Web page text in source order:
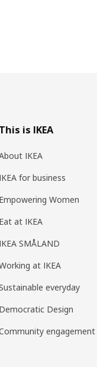
This is IKEA
IKEA
IKEA for business
Empowering Women
Eat at IKEA
IKEA SMÅLAND
at IKEA
everyday
Democratic Design
engagement